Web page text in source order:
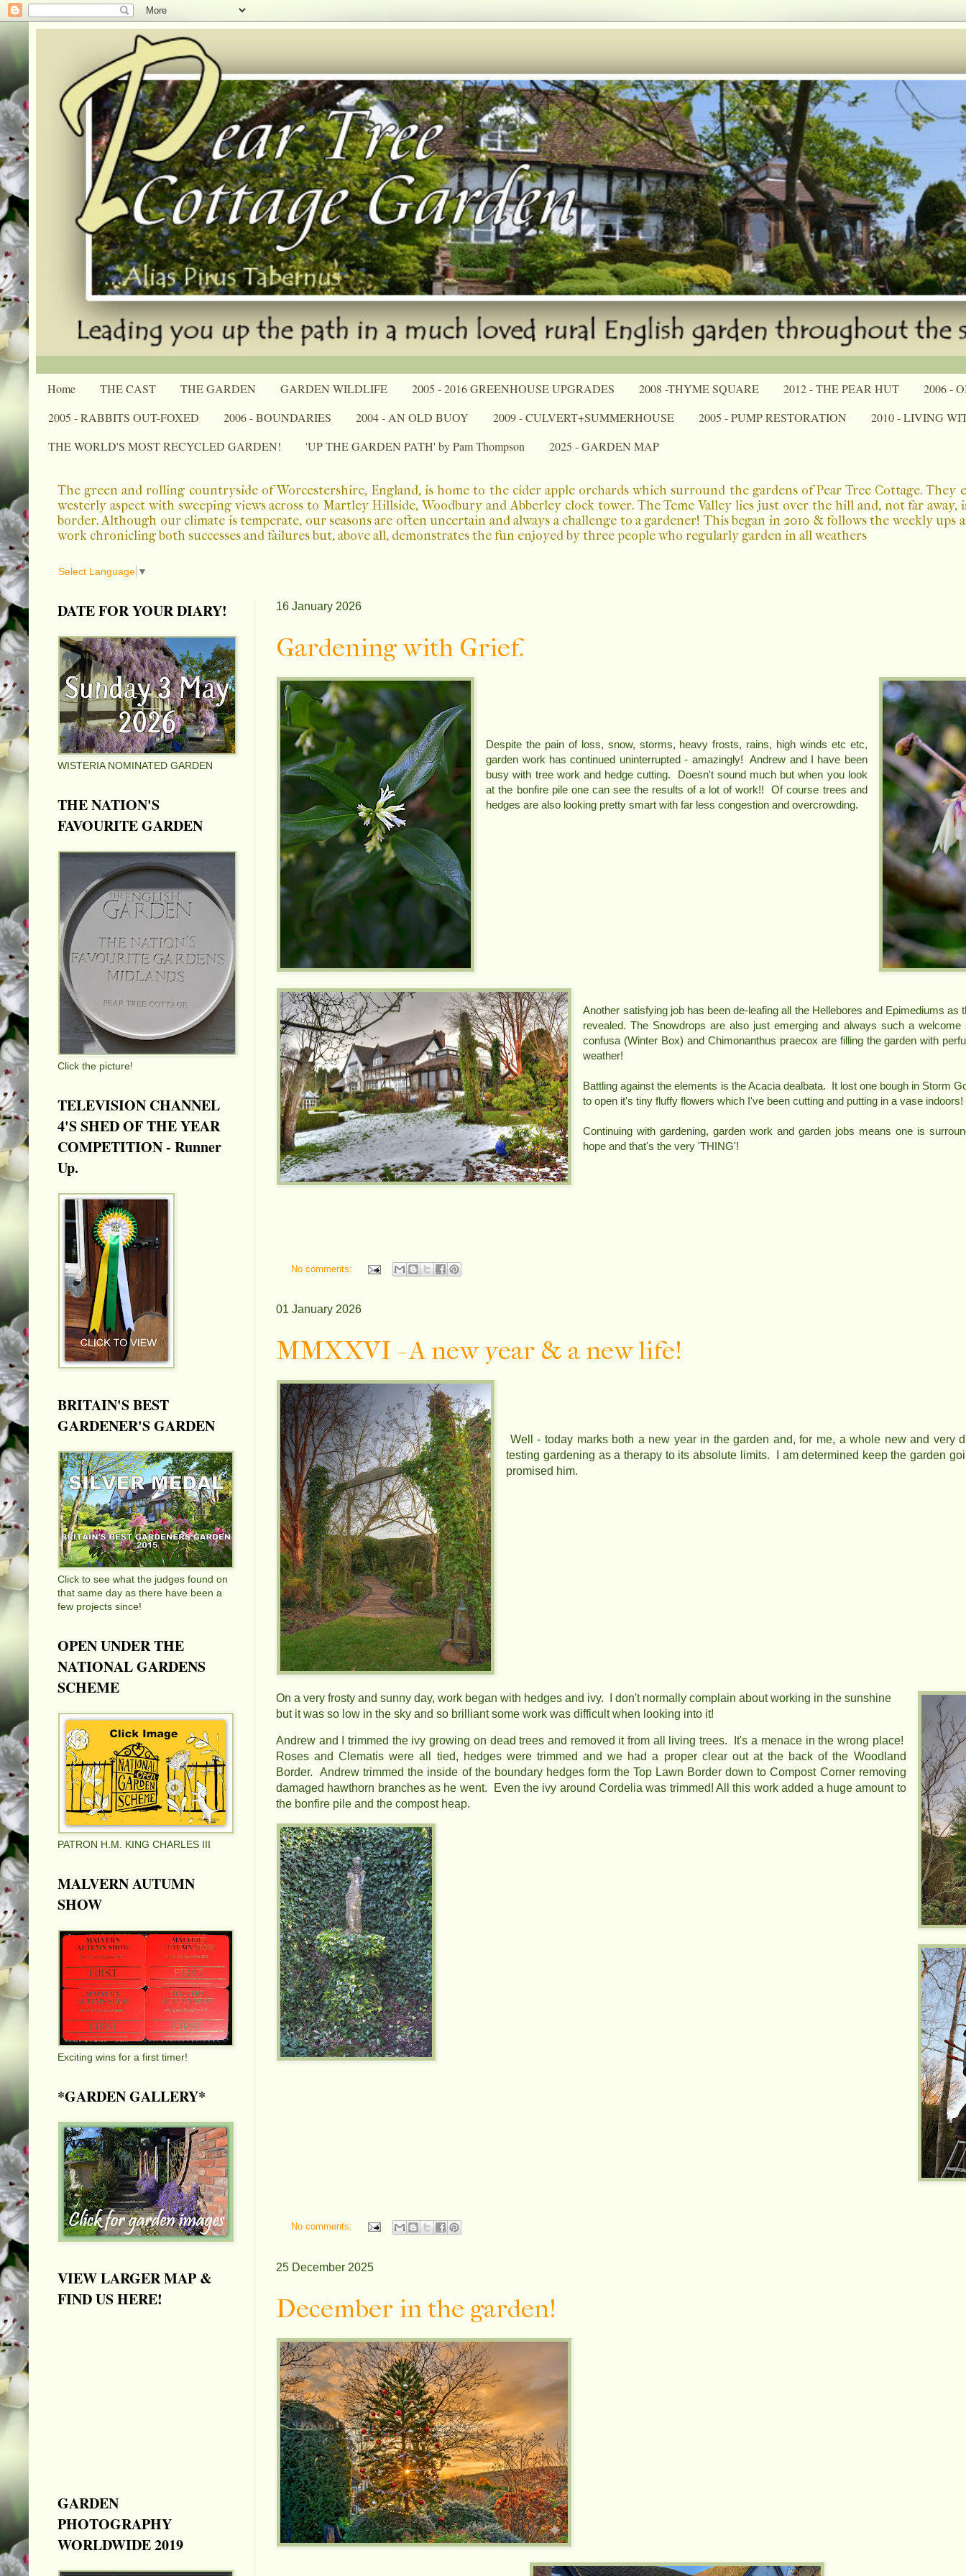
Home THE CAST THE GARDEN GARDEN WILDLIFE 2005 - 2016 GREENHOUSE UPGRADES 2008 -THYME SQUARE 2012 - THE PEAR HUT
2006 -
2005 - RABBITS OUT-FOXED
2006 - BOUNDARIES 2004 - AN OLD BUOY 2009 - CULVERT+SUMMERHOUSE 2005 - PUMP RESTORATION
2010 - LIVING
THE WORLD'S MOST RECYCLED GARDEN!
'UP THE GARDEN PATH' by Pam Thompson 2025 - GARDEN MAP
The green and rolling countryside of Worcestershire, England, is home to the cider apple orchards which surround the gardens of Pear Tree Cottage. They
westerly aspect with sweeping views across to Martley Hillside, Woodbury and Abberley clock tower. The Teme Valley lies just over the hill and, not far
border. Although our climate is temperate, our seasons are often uncertain and always a challenge to a gardener! This began in 2010 & follows the weekly ups
work chronicling both successes and failures but, above all, demonstrates the fun enjoyed by three people who regularly garden in all weathers
Select Language ▼
16 January 2026
Gardening with Grief.
Despite the pain of loss, snow, storms, heavy frosts, rains, high winds etc etc,
garden work has continued uninterrupted - amazingly! Andrew and I have been
busy with tree work and hedge cutting. Doesn't sound much but when you look
at the bonfire pile one can see the results of a lot of work!! Of course trees and
hedges are also looking pretty smart with far less congestion and overcrowding.
Another satisfying job has been de-leafing all the Hellebores and Epimediums as
revealed. The Snowdrops are also just emerging and always such a
confusa (Winter Box) and Chimonanthus praecox are filling the garden with
weather!
Battling against the elements is the Acacia dealbata. It lost one bough in Storm
to open it's tiny fluffy flowers which I've been cutting and putting in a vase indoors!
Continuing with gardening, garden work and garden jobs means one is
hope and that's the very 'THING'!
No comments:
01 January 2026
MMXXVI - A new year & a new life!
Well - today marks both a new year in the garden and, for me, a whole new and very
testing gardening as a therapy to its absolute limits. I am determined keep the garden
promised him.
On a very frosty and sunny day, work began with hedges and ivy. I don't normally complain about working in the sunshine
but it was so low in the sky and so brilliant some work was difficult when looking into it!
Andrew and I trimmed the ivy growing on dead trees and removed it from all living trees. It's a menace in the wrong place!
Roses and Clematis were all tied, hedges were trimmed and we had a proper clear out at the back of the Woodland
Border. Andrew trimmed the inside of the boundary hedges form the Top Lawn Border down to Compost Corner removing
damaged hawthorn branches as he went. Even the ivy around Cordelia was trimmed! All this work added a huge amount to
the bonfire pile and the compost heap.
No comments:
25 December 2025
December in the garden!
DATE FOR YOUR DIARY!
WISTERIA NOMINATED GARDEN
THE NATION'S
FAVOURITE GARDEN
Click the picture!
TELEVISION CHANNEL
4'S SHED OF THE YEAR
COMPETITION - Runner
Up.
BRITAIN'S BEST
GARDENER'S GARDEN
Click to see what the judges found on
that same day as there have been a
few projects since!
OPEN UNDER THE
NATIONAL GARDENS
SCHEME
PATRON H.M. KING CHARLES III
MALVERN AUTUMN
SHOW
Exciting wins for a first timer!
*GARDEN GALLERY*
VIEW LARGER MAP &
FIND US HERE!
GARDEN
PHOTOGRAPHY
WORLDWIDE 2019